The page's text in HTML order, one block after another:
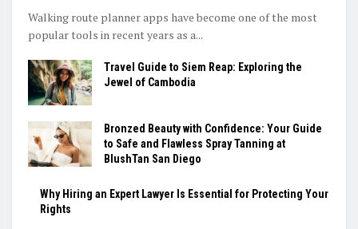
Walking route planner apps have become one of the most
popular tools in recent years as a...
Travel Guide to Siem Reap: Exploring the
Jewel of Cambodia
Bronzed Beauty with Confidence: Your Guide
to Safe and Flawless Spray Tanning at
BlushTan San Diego
Why Hiring an Expert Lawyer Is Essential for Protecting Your
Rights